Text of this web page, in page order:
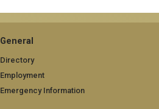
General
Directory
Employment
Emergency Information